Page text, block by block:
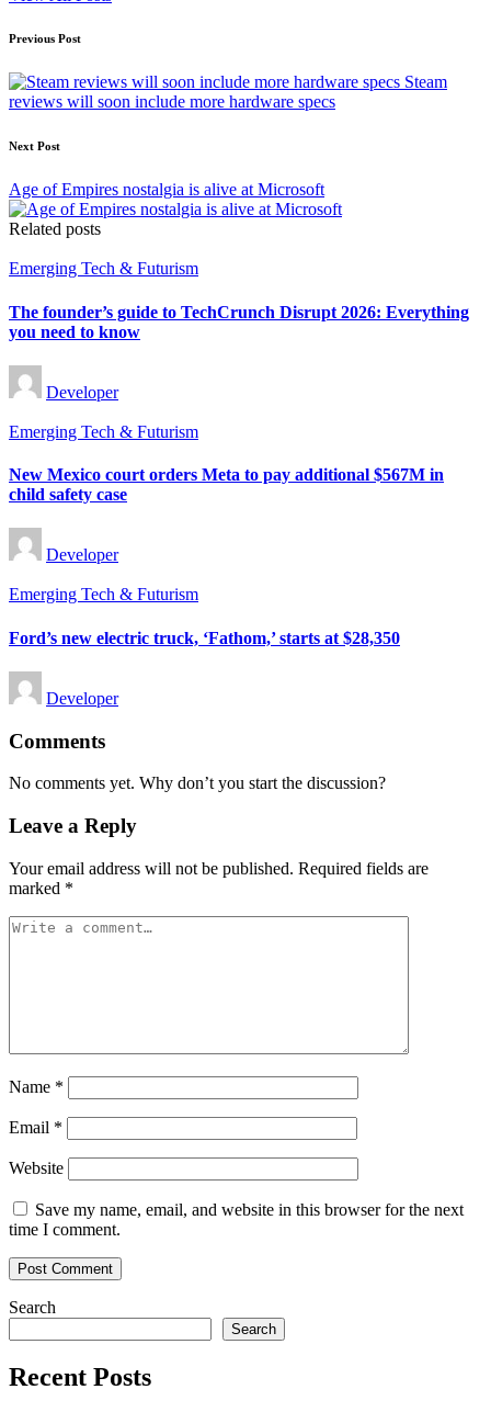
Post
navigation
Previous Post
Steam
reviews will soon include more hardware specs
Next Post
Age of Empires nostalgia is alive at Microsoft
Related posts
Posted
Emerging Tech & Futurism
The founder’s guide to TechCrunch Disrupt 2026: Everything
you need to know
Posted
by
Developer
Posted
Emerging Tech & Futurism
New Mexico court orders Meta to pay additional $567M in
child safety case
Posted
by
Developer
Posted
Emerging Tech & Futurism
Ford’s new electric truck, ‘Fathom,’ starts at $28,350
Posted
by
Developer
Comments
No comments yet. Why don’t you start the discussion?
Leave a Reply
Your email address will not be published. Required fields are
marked *
Name *
Email *
Website
Save my name, email, and website in this browser for the next
time I comment.
Search
Search
Recent Posts